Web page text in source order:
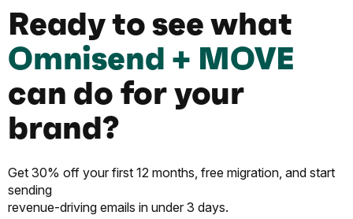
Ready to see what
Omnisend + MOVE
can do for your
brand?
Get 30% off your first 12 months, free migration, and start
sending
revenue-driving emails in under 3 days.